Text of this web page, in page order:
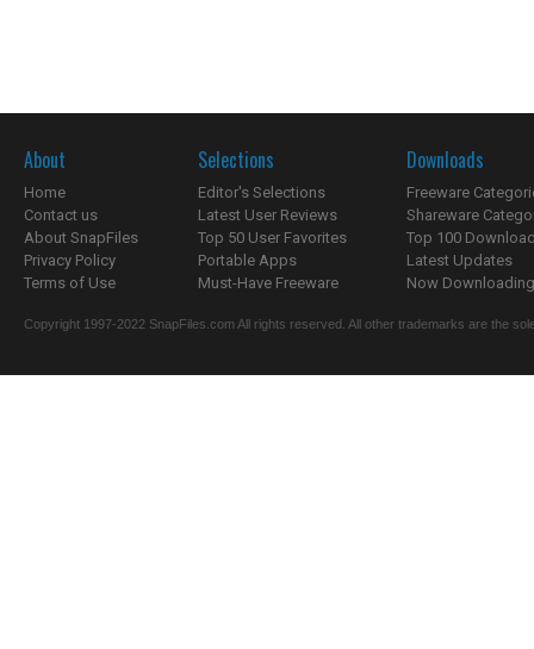
About
Home
Contact us
About SnapFiles
Privacy Policy
Terms of Use
Selections
Editor's Selections
Latest User Reviews
Top 50 User Favorites
Portable Apps
Must-Have Freeware
Downloads
Freeware
Shareware
Top 100
Latest Updates
Now
Copyright 1997-2022 SnapFiles.com All rights reserved. All other trademarks are the